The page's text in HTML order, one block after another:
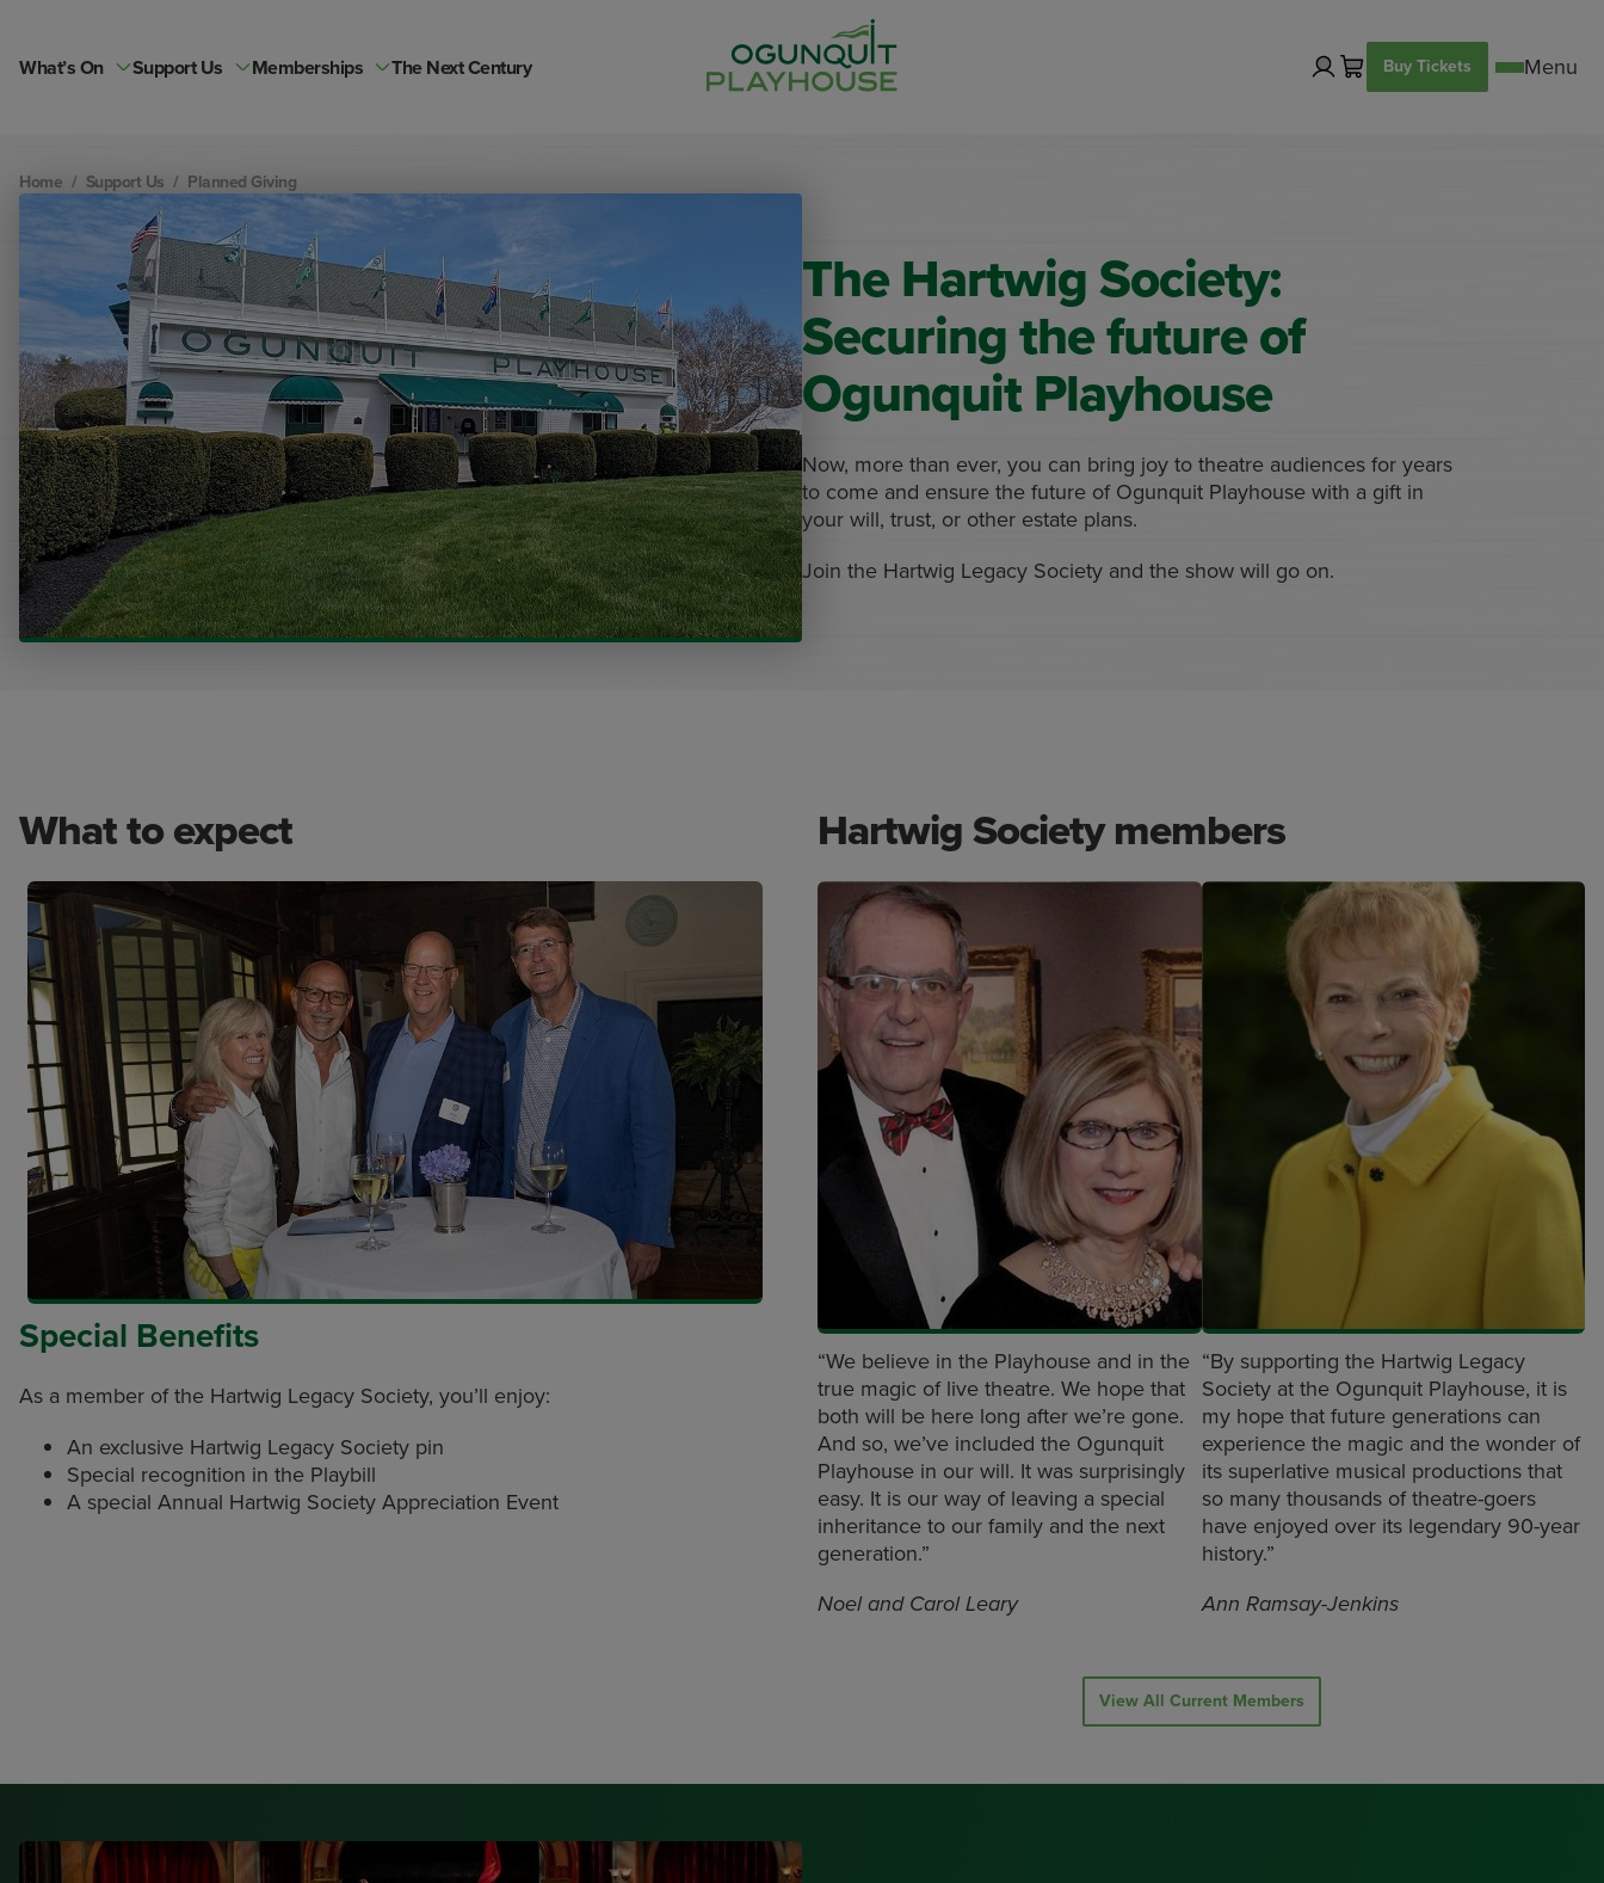
content
What’s On Support Us Memberships The Next Century Buy Tickets
Home / Support Us / Planned Giving
The Hartwig Society:
Securing the future of
Ogunquit Playhouse
Now, more than ever, you can bring joy to theatre audiences for years
to come and ensure the future of Ogunquit Playhouse with a gift in
your will, trust, or other estate plans.
Join the Hartwig Legacy Society and the show will go on.
What to expect
Special Benefits
As a member of the Hartwig Legacy Society, you’ll enjoy:
An exclusive Hartwig Legacy Society pin
Special recognition in the Playbill
A special Annual Hartwig Society Appreciation Event
Hartwig Society members
“We believe in the Playhouse and in the
true magic of live theatre. We hope that
both will be here long after we’re gone.
And so, we’ve included the Ogunquit
Playhouse in our will. It was surprisingly
easy. It is our way of leaving a special
inheritance to our family and the next
generation.”
Noel and Carol Leary
“By supporting the Hartwig Legacy
Society at the Ogunquit Playhouse, it is
my hope that future generations can
experience the magic and the wonder of
its superlative musical productions that
so many thousands of theatre-goers
have enjoyed over its legendary 90-year
history.”
Ann Ramsay-Jenkins
View All Current Members